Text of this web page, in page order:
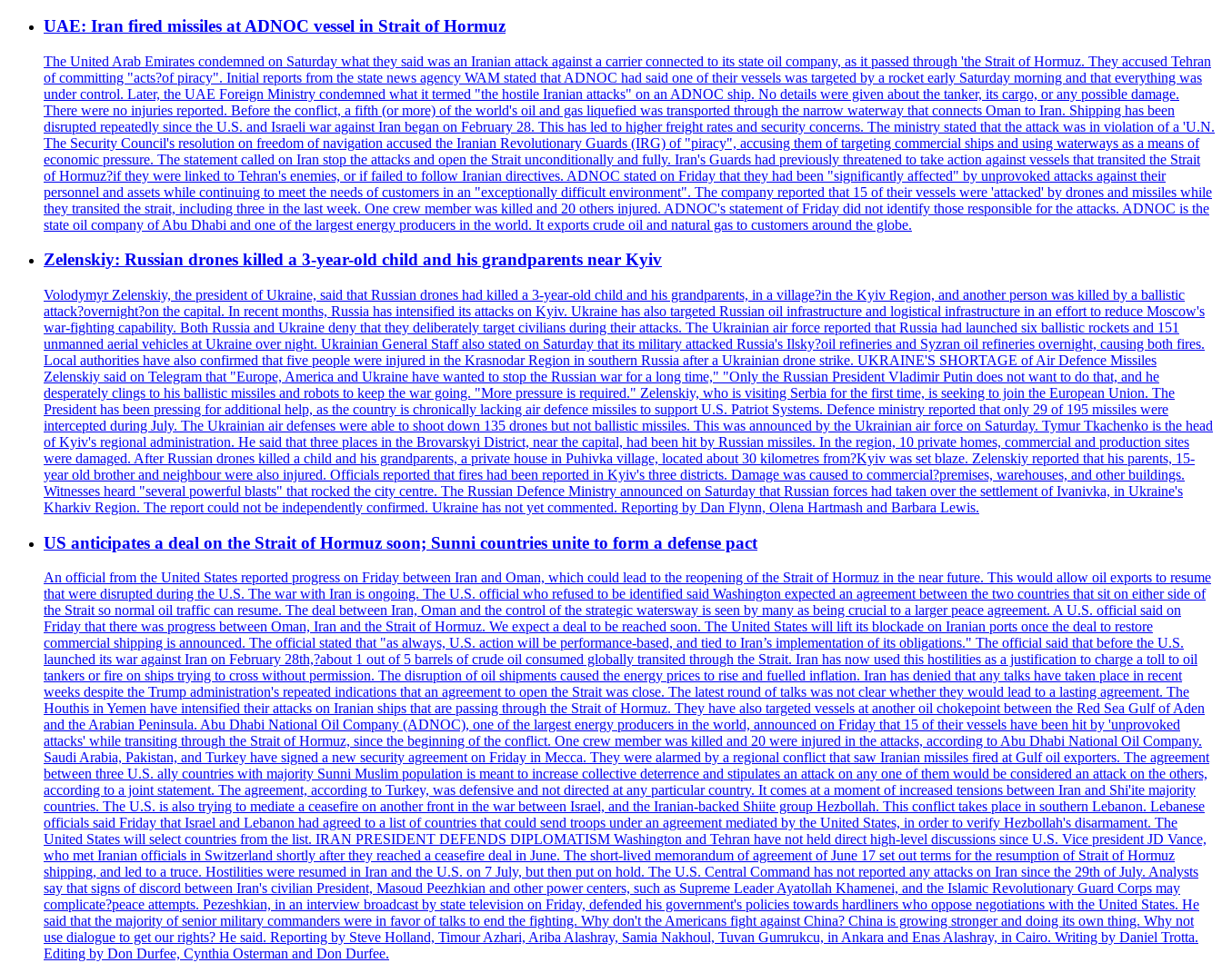
UAE: Iran fired missiles at ADNOC vessel in Strait of Hormuz
The United Arab Emirates condemned on Saturday what they said was an Iranian attack against a carrier connected to its state oil company, as it passed through 'the Strait of Hormuz. They accused Tehran
of committing "acts?of piracy". Initial reports from the state news agency WAM stated that ADNOC had said one of their vessels was targeted by a rocket early Saturday morning and that everything was
under control. Later, the UAE Foreign Ministry condemned what it termed "the hostile Iranian attacks" on an ADNOC ship. No details were given about the tanker, its cargo, or any possible damage.
There were no injuries reported. Before the conflict, a fifth (or more) of the world's oil and gas liquefied was transported through the narrow waterway that connects Oman to Iran. Shipping has been
disrupted repeatedly since the U.S. and Israeli war against Iran began on February 28. This has led to higher freight rates and security concerns. The ministry stated that the attack was in violation of a 'U.N.
The Security Council's resolution on freedom of navigation accused the Iranian Revolutionary Guards (IRG) of "piracy", accusing them of targeting commercial ships and using waterways as a means of
economic pressure. The statement called on Iran stop the attacks and open the Strait unconditionally and fully. Iran's Guards had previously threatened to take action against vessels that transited the Strait
of Hormuz?if they were linked to Tehran's enemies, or if failed to follow Iranian directives. ADNOC stated on Friday that they had been "significantly affected" by unprovoked attacks against their
personnel and assets while continuing to meet the needs of customers in an "exceptionally difficult environment". The company reported that 15 of their vessels were 'attacked' by drones and missiles while
they transited the strait, including three in the last week. One crew member was killed and 20 others injured. ADNOC's statement of Friday did not identify those responsible for the attacks. ADNOC is the
state oil company of Abu Dhabi and one of the largest energy producers in the world. It exports crude oil and natural gas to customers around the globe.
Zelenskiy: Russian drones killed a 3-year-old child and his grandparents near Kyiv
Volodymyr Zelenskiy, the president of Ukraine, said that Russian drones had killed a 3-year-old child and his grandparents, in a village?in the Kyiv Region, and another person was killed by a ballistic
attack?overnight?on the capital. In recent months, Russia has intensified its attacks on Kyiv. Ukraine has also targeted Russian oil infrastructure and logistical infrastructure in an effort to reduce Moscow's
war-fighting capability. Both Russia and Ukraine deny that they deliberately target civilians during their attacks. The Ukrainian air force reported that Russia had launched six ballistic rockets and 151
unmanned aerial vehicles at Ukraine over night. Ukrainian General Staff also stated on Saturday that its military attacked Russia's Ilsky?oil refineries and Syzran oil refineries overnight, causing both fires.
Local authorities have also confirmed that five people were injured in the Krasnodar Region in southern Russia after a Ukrainian drone strike. UKRAINE'S SHORTAGE of Air Defence Missiles
Zelenskiy said on Telegram that "Europe, America and Ukraine have wanted to stop the Russian war for a long time," "Only the Russian President Vladimir Putin does not want to do that, and he
desperately clings to his ballistic missiles and robots to keep the war going. "More pressure is required." Zelenskiy, who is visiting Serbia for the first time, is seeking to join the European Union. The
President has been pressing for additional help, as the country is chronically lacking air defence missiles to support U.S. Patriot Systems. Defence ministry reported that only 29 of 195 missiles were
intercepted during July. The Ukrainian air defenses were able to shoot down 135 drones but not ballistic missiles. This was announced by the Ukrainian air force on Saturday. Tymur Tkachenko is the head
of Kyiv's regional administration. He said that three places in the Brovarskyi District, near the capital, had been hit by Russian missiles. In the region, 10 private homes, commercial and production sites
were damaged. After Russian drones killed a child and his grandparents, a private house in Puhivka village, located about 30 kilometres from?Kyiv was set blaze. Zelenskiy reported that his parents, 15-
year old brother and neighbour were also injured. Officials reported that fires had been reported in Kyiv's three districts. Damage was caused to commercial?premises, warehouses, and other buildings.
Witnesses heard "several powerful blasts" that rocked the city centre. The Russian Defence Ministry announced on Saturday that Russian forces had taken over the settlement of Ivanivka, in Ukraine's
Kharkiv Region. The report could not be independently confirmed. Ukraine has not yet commented. Reporting by Dan Flynn, Olena Hartmash and Barbara Lewis.
US anticipates a deal on the Strait of Hormuz soon; Sunni countries unite to form a defense pact
An official from the United States reported progress on Friday between Iran and Oman, which could lead to the reopening of the Strait of Hormuz in the near future. This would allow oil exports to resume
that were disrupted during the U.S. The war with Iran is ongoing. The U.S. official who refused to be identified said Washington expected an agreement between the two countries that sit on either side of
the Strait so normal oil traffic can resume. The deal between Iran, Oman and the control of the strategic watersway is seen by many as being crucial to a larger peace agreement. A U.S. official said on
Friday that there was progress between Oman, Iran and the Strait of Hormuz. We expect a deal to be reached soon. The United States will lift its blockade on Iranian ports once the deal to restore
commercial shipping is announced. The official stated that "as always, U.S. action will be performance-based, and tied to Iran’s implementation of its obligations." The official said that before the U.S.
launched its war against Iran on February 28th,?about 1 out of 5 barrels of crude oil consumed globally transited through the Strait. Iran has now used this hostilities as a justification to charge a toll to oil
tankers or fire on ships trying to cross without permission. The disruption of oil shipments caused the energy prices to rise and fuelled inflation. Iran has denied that any talks have taken place in recent
weeks despite the Trump administration's repeated indications that an agreement to open the Strait was close. The latest round of talks was not clear whether they would lead to a lasting agreement. The
Houthis in Yemen have intensified their attacks on Iranian ships that are passing through the Strait of Hormuz. They have also targeted vessels at another oil chokepoint between the Red Sea Gulf of Aden
and the Arabian Peninsula. Abu Dhabi National Oil Company (ADNOC), one of the largest energy producers in the world, announced on Friday that 15 of their vessels have been hit by 'unprovoked
attacks' while transiting through the Strait of Hormuz, since the beginning of the conflict. One crew member was killed and 20 were injured in the attacks, according to Abu Dhabi National Oil Company.
Saudi Arabia, Pakistan, and Turkey have signed a new security agreement on Friday in Mecca. They were alarmed by a regional conflict that saw Iranian missiles fired at Gulf oil exporters. The agreement
between three U.S. ally countries with majority Sunni Muslim population is meant to increase collective deterrence and stipulates an attack on any one of them would be considered an attack on the others,
according to a joint statement. The agreement, according to Turkey, was defensive and not directed at any particular country. It comes at a moment of increased tensions between Iran and Shi'ite majority
countries. The U.S. is also trying to mediate a ceasefire on another front in the war between Israel, and the Iranian-backed Shiite group Hezbollah. This conflict takes place in southern Lebanon. Lebanese
officials said Friday that Israel and Lebanon had agreed to a list of countries that could send troops under an agreement mediated by the United States, in order to verify Hezbollah's disarmament. The
United States will select countries from the list. IRAN PRESIDENT DEFENDS DIPLOMATISM Washington and Tehran have not held direct high-level discussions since U.S. Vice president JD Vance,
who met Iranian officials in Switzerland shortly after they reached a ceasefire deal in June. The short-lived memorandum of agreement of June 17 set out terms for the resumption of Strait of Hormuz
shipping, and led to a truce. Hostilities were resumed in Iran and the U.S. on 7 July, but then put on hold. The U.S. Central Command has not reported any attacks on Iran since the 29th of July. Analysts
say that signs of discord between Iran's civilian President, Masoud Peezhkian and other power centers, such as Supreme Leader Ayatollah Khamenei, and the Islamic Revolutionary Guard Corps may
complicate?peace attempts. Pezeshkian, in an interview broadcast by state television on Friday, defended his government's policies towards hardliners who oppose negotiations with the United States. He
said that the majority of senior military commanders were in favor of talks to end the fighting. Why don't the Americans fight against China? China is growing stronger and doing its own thing. Why not
use dialogue to get our rights? He said. Reporting by Steve Holland, Timour Azhari, Ariba Alashray, Samia Nakhoul, Tuvan Gumrukcu, in Ankara and Enas Alashray, in Cairo. Writing by Daniel Trotta.
Editing by Don Durfee, Cynthia Osterman and Don Durfee.